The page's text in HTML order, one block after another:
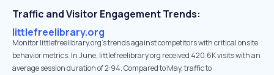
Traffic and Visitor Engagement Trends:
littlefreelibrary.org
Monitor littlefreelibrary.org’s trends against competitors with critical onsite
behavior metrics. In June, littlefreelibrary.org received 420.6K visits with an
average session duration of 2:94. Compared to May, traffic to